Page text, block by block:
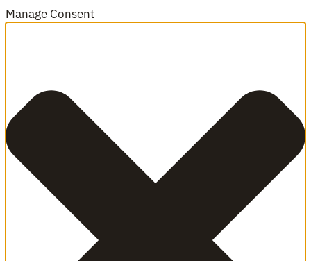
Manage Consent